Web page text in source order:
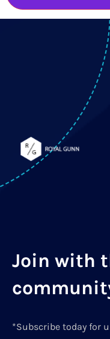
Join with
*Subscribe today for